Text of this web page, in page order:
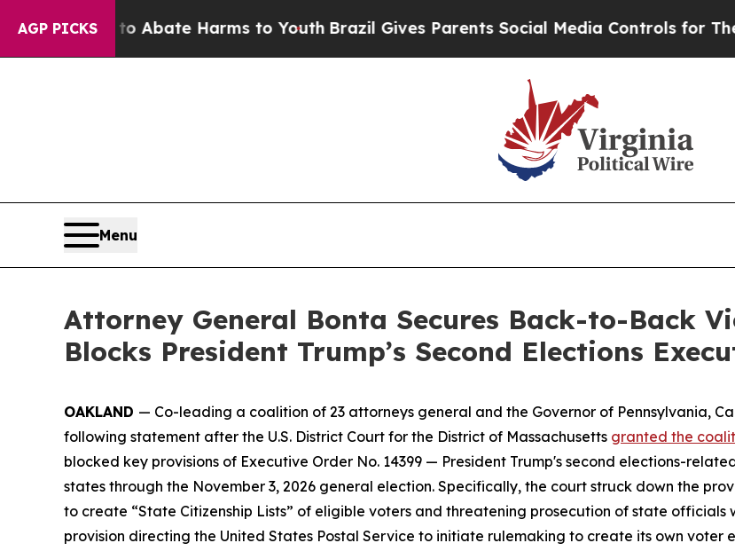
AGP PICKS
Fund to Abate Harms to YouthBrazil Gives Parents Social Media Controls for Their
Menu
Attorney General Bonta Secures Back-to-Back
Blocks President Trump’s Second Elections
OAKLAND — Co-leading a coalition of 23 attorneys general and the Governor of Pennsylvania,
following statement after the U.S. District Court for the District of Massachusetts granted the
blocked key provisions of Executive Order No. 14399 — President Trump's second elections-
states through the November 3, 2026 general election. Specifically, the court struck down the
to create “State Citizenship Lists” of eligible voters and threatening prosecution of state officials
provision directing the United States Postal Service to initiate rulemaking to create its own